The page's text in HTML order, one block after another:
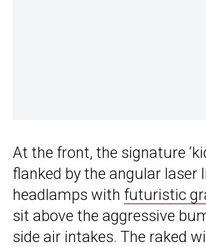
At the front, the signature
flanked by the angular laser
headlamps with futuristic
sit above the aggressive
side air intakes. The raked